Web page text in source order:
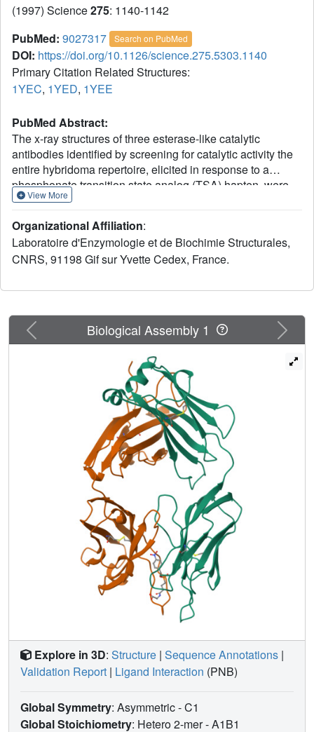
(1997) Science275: 1140-1142
PubMed: 9027317 Search on PubMed
DOI: https://doi.org/10.1126/science.275.5303.1140
Primary Citation Related Structures:
1YEC, 1YED, 1YEE
PubMed Abstract:
The x-ray structures of three esterase-like catalytic
antibodies identified by screening for catalytic activity the
entire hybridoma repertoire, elicited in response to a
phosphonate transition state analog (TSA) hapten, were
analyzed. The high resolution structures account for
antibodies a tyrosine residue participates in the oxyanion
hole. Despite significant conformational differences in their
combining sites, the three antibodies, which are the most
essentially the same mode, suggesting that evolution for
lead to antibodies with structural convergence.
View More
Organizational Affiliation:
Laboratoire d'Enzymologie et de Biochimie Structurales,
CNRS, 91198 Gif sur Yvette Cedex, France.
Previous Next
Biological Assembly 1
Explore in 3D: Structure | Sequence Annotations |
Validation Report | Ligand Interaction (PNB)
Global Symmetry: Asymmetric - C1
Global Stoichiometry: Hetero 2-mer -A1B1